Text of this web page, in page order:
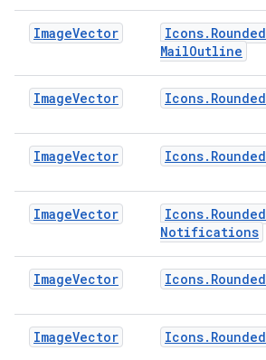
ImageVector Icons.Rounded
MailOutline
ImageVector Icons.Rounded
ImageVector Icons.Rounded
ImageVector Icons.Rounded
Notifications
ImageVector Icons.Rounded
ImageVector Icons.Rounded